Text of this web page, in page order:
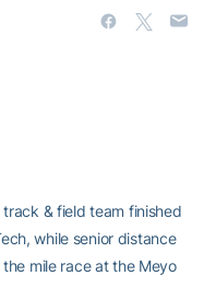
& field team finished
while senior distance
mile race at the Meyo